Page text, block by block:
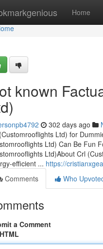
Home
known
302 days ago
Ltd) for
Ltd) Can Be Fun
Ltd)About Crl
efficient ... https://
Comments
Who
a Comment